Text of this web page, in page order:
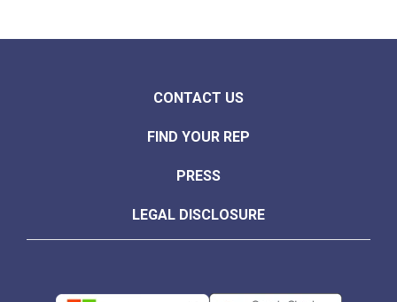
CONTACT US
FIND YOUR REP
PRESS
LEGAL DISCLOSURE